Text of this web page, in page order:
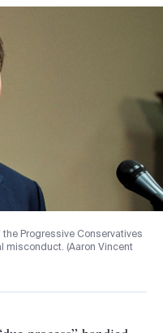
Progressive Conservatives
misconduct. (Aaron Vincent